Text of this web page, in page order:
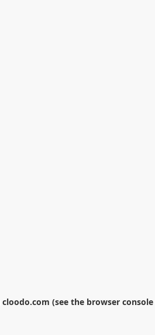
cloodo.com (see the browser console